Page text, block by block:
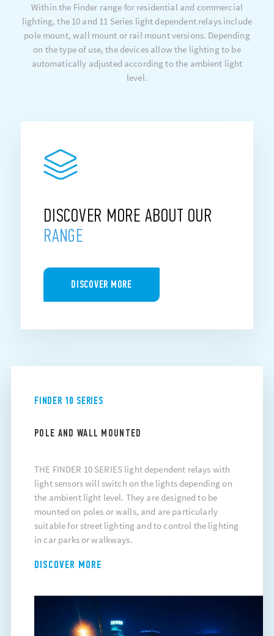
Within the Finder range for residential and commercial
lighting, the 10 and 11 Series light dependent relays include
pole mount, wall mount or rail mount versions. Depending
on the type of use, the devices allow the lighting to be
automatically adjusted according to the ambient light
level.
DISCOVER MORE ABOUT OUR
RANGE
DISCOVER MORE
FINDER 10 SERIES
POLE AND WALL MOUNTED
THE FINDER 10 SERIES light dependent relays with
light sensors will switch on the lights depending on
the ambient light level. They are designed to be
mounted on poles or walls, and are particularly
suitable for street lighting and to control the lighting
in car parks or walkways.
DISCOVER MORE